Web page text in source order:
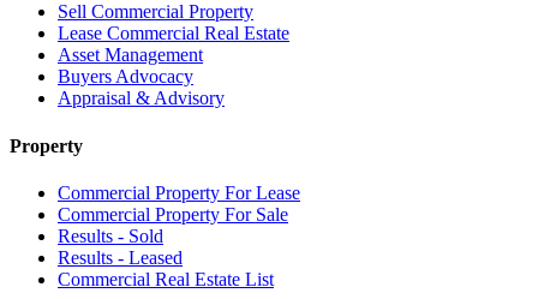
Sell Commercial Property
Lease Commercial Real Estate
Asset Management
Buyers Advocacy
Appraisal & Advisory
Property
Commercial Property For Lease
Commercial Property For Sale
Results - Sold
Results - Leased
Commercial Real Estate List